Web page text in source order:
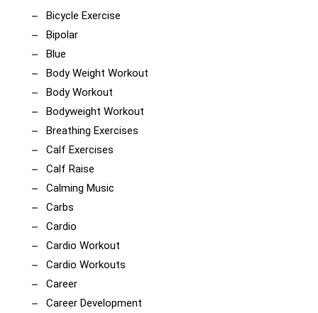
Bicycle Exercise
Bipolar
Blue
Body Weight Workout
Body Workout
Bodyweight Workout
Breathing Exercises
Calf Exercises
Calf Raise
Calming Music
Carbs
Cardio
Cardio Workout
Cardio Workouts
Career
Career Development